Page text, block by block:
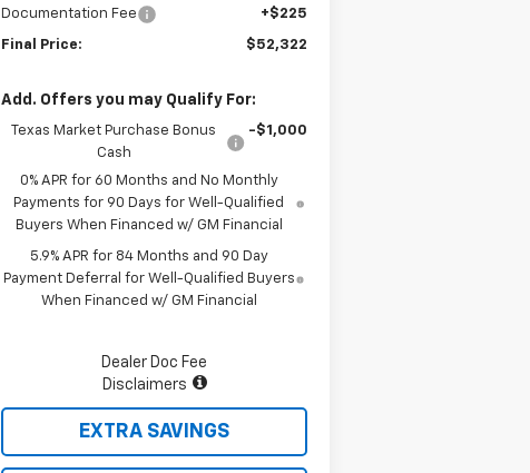
Documentation Fee
+$225
Final Price: $52,322
Add. Offers you may Qualify For:
Texas Market Purchase Bonus
Cash
-$1,000
0% APR for 60 Months and No Monthly
Payments for 90 Days for Well-Qualified
Buyers When Financed w/ GM Financial
5.9% APR for 84 Months and 90 Day
Payment Deferral for Well-Qualified Buyers
When Financed w/ GM Financial
Dealer Doc Fee
Disclaimers
EXTRA SAVINGS